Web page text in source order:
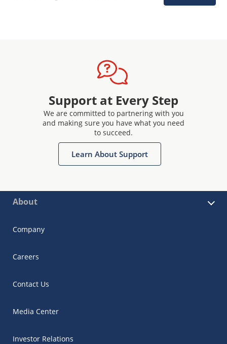
Support at Every Step
We are committed to partnering with you
and making sure you have what you need
to succeed.
Learn About Support
About
Company
Careers
Contact Us
Media Center
Investor Relations